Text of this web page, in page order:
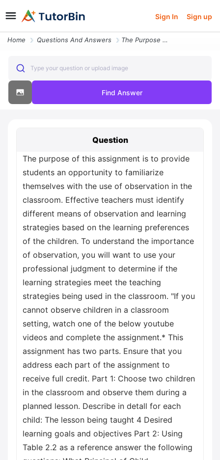
Sign In Sign up
Home Questions And Answers The Purpose Of This Assignment Is To Provide Students An Opportunity T
Type your question or upload image
Find Answer
Question
The purpose of this assignment is to provide
students an opportunity to familiarize
themselves with the use of observation in the
classroom. Effective teachers must identify
different means of observation and learning
strategies based on the learning preferences
of the children. To understand the importance
of observation, you will want to use your
professional judgment to determine if the
learning strategies meet the teaching
strategies being used in the classroom. "If you
cannot observe children in a classroom
setting, watch one of the below youtube
videos and complete the assignment.* This
assignment has two parts. Ensure that you
address each part of the assignment to
receive full credit. Part 1: Choose two children
in the classroom and observe them during a
planned lesson. Describe in detall for each
child: The lesson being taught 4 Desired
learning goals and objectives Part 2: Using
Table 2.2 as a reference answer the following